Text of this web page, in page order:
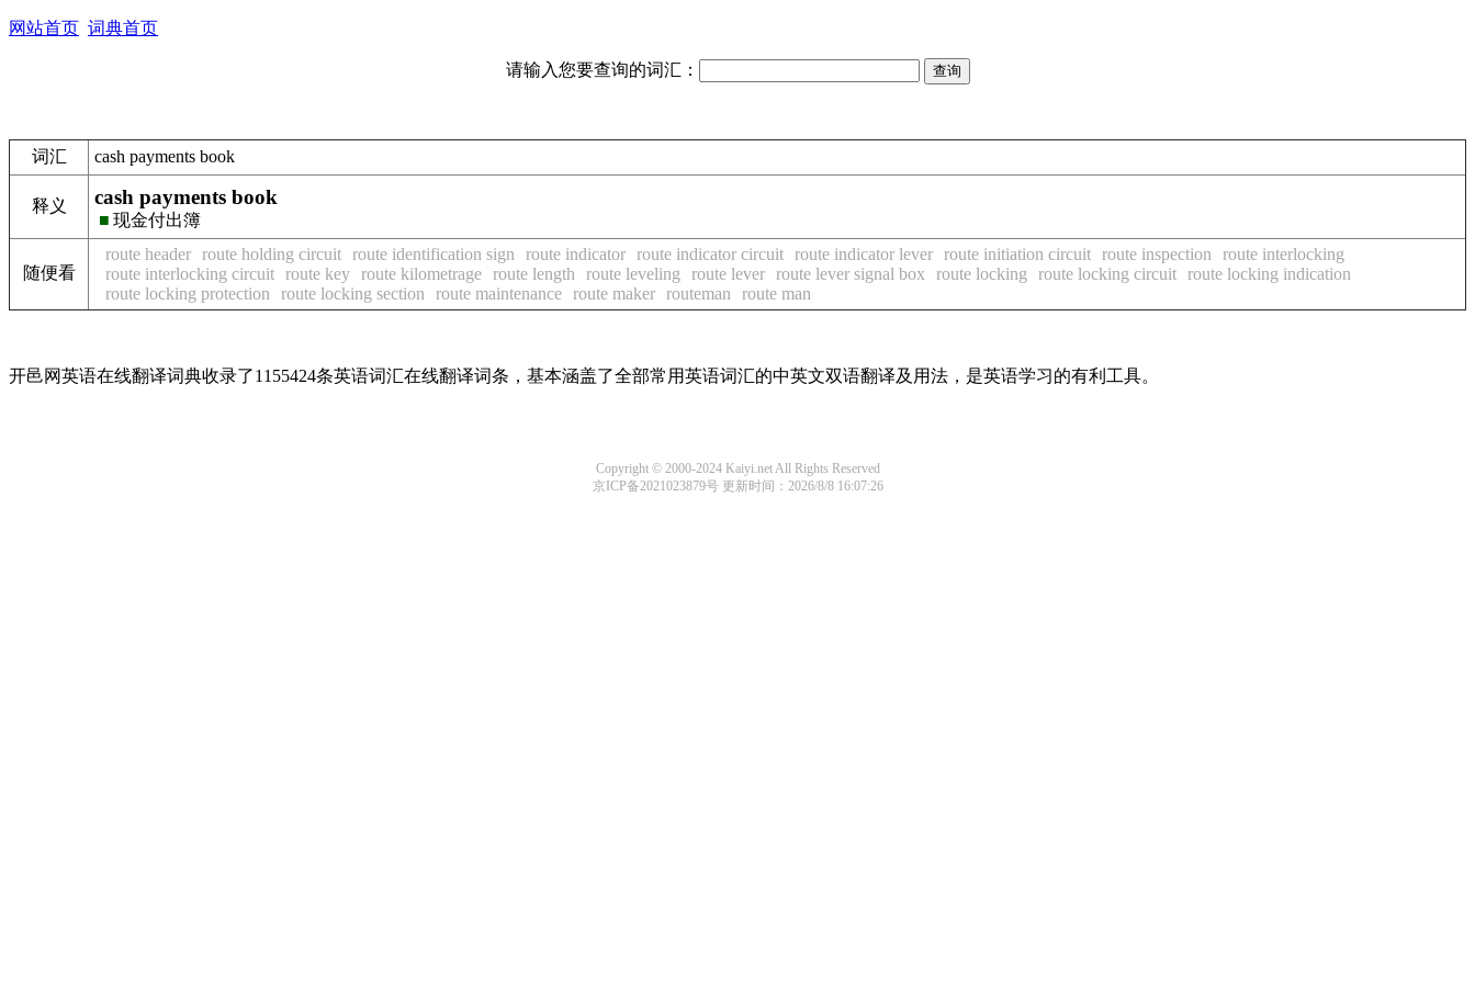
网站首页 词典首页
请输入您要查询的词汇：
词汇 cash payments book
释义 cash payments book
■ 现金付出簿
随便看
route header route holding circuit route identification sign route indicator route indicator circuit route indicator lever route initiation circuit route inspection
route interlocking
route interlocking circuit route key route kilometrage route length route leveling route lever route lever signal box route locking route locking circuit route locking indication
route locking protection
route locking section route maintenance route maker routeman route man
开邑网英语在线翻译词典收录了1155424条英语词汇在线翻译词条，基本涵盖了全部常用英语词汇的中英文双语翻译及用法，是英语学习的有利工具。
Copyright © 2000-2024 Kaiyi.net All Rights Reserved
京ICP备2021023879号更新时间：2026/8/8 16:07:26